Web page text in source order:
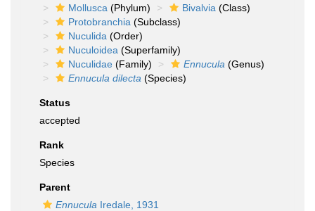
Mollusca (Phylum) Bivalvia (Class)
Protobranchia (Subclass)
Nuculida (Order)
Nuculoidea (Superfamily)
Nuculidae (Family) Ennucula (Genus)
Ennucula dilecta (Species)
Status
accepted
Rank
Species
Parent
Ennucula Iredale, 1931